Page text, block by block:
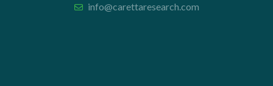
info@carettaresearch.com